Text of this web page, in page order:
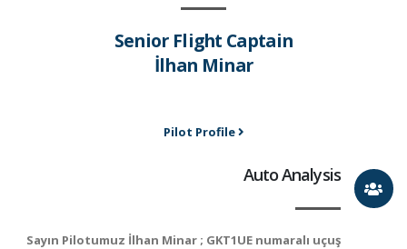
Senior Flight Captain
İlhan Minar
Pilot Profile
Auto Analysis
Sayın Pilotumuz İlhan Minar ; GKT1UE numaralı uçuş